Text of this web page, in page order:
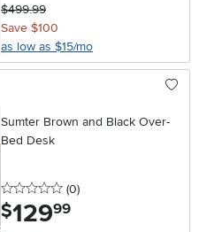
$499.99
Save $100
as low as $15/mo
Sumter Brown and Black Over-
Bed Desk
0 stars
(0reviews
)
$129.99